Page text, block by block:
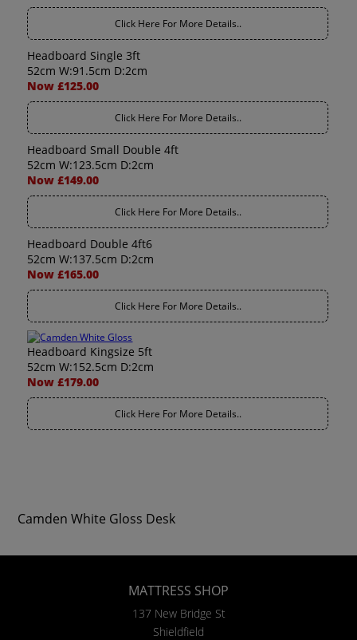
Click Here For More Details..
Headboard Single 3ft
52cm W:91.5cm D:2cm
Now £125.00
Click Here For More Details..
Headboard Small Double 4ft
52cm W:123.5cm D:2cm
Now £149.00
Click Here For More Details..
Headboard Double 4ft6
52cm W:137.5cm D:2cm
Now £165.00
Click Here For More Details..
Headboard Kingsize 5ft
52cm W:152.5cm D:2cm
Now £179.00
Click Here For More Details..
Camden White Gloss Desk
MATTRESS SHOP
137 New Bridge St
Shieldfield